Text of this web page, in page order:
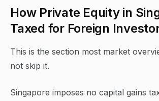
How Private Equity in
Taxed for Foreign
This is the section most market
not skip it.
Singapore imposes no capital gains